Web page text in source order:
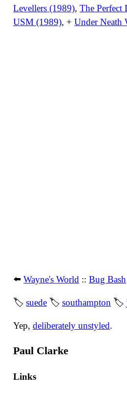
Levellers (1989),The Perfect
USM (1989), +Under Neath
⬅️Wayne's World ::Bug Bash
🏷suede 🏷southampton 🏷
Yep,deliberately unstyled.
Paul Clarke
Links